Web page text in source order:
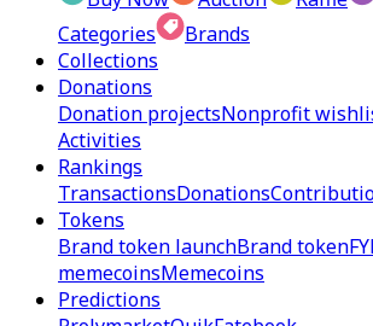
Categories
Brands
Collections
Donations
Donation projectsNonprofit
Activities
Rankings
TransactionsDonations
Tokens
Brand token launchBrand token
memecoinsMemecoins
Predictions